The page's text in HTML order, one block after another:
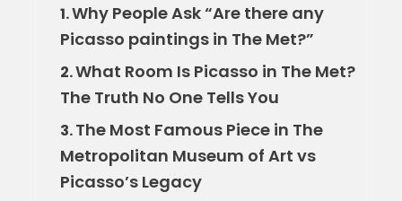
1.Why People Ask “Are there any
Picasso paintings in The Met?”
2.What Room Is Picasso in The Met?
The Truth No One Tells You
3.The Most Famous Piece in The
Metropolitan Museum of Art vs
Picasso’s Legacy